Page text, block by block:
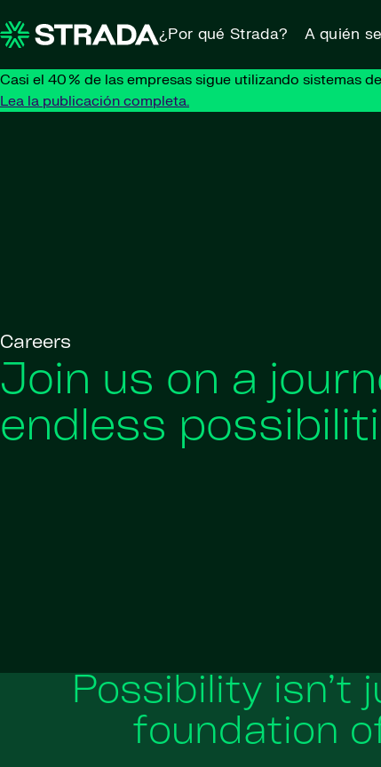
¿Por qué Strada? A quién
Casi el 40 % de las empresas sigue utilizando sistemas
Lea la publicación completa.
Careers
Join us on a
endless
Possibility isn’t
foundation